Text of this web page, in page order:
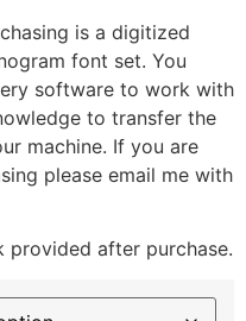
is a digitized
font set. You
software to work with
to transfer the
machine. If you are
please email me with
provided after purchase.